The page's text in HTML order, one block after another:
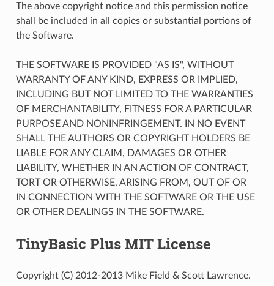
The above copyright notice and this permission notice
shall be included in all copies or substantial portions of
the Software.
THE SOFTWARE IS PROVIDED "AS IS", WITHOUT
WARRANTY OF ANY KIND, EXPRESS OR IMPLIED,
INCLUDING BUT NOT LIMITED TO THE WARRANTIES
OF MERCHANTABILITY, FITNESS FOR A PARTICULAR
PURPOSE AND NONINFRINGEMENT. IN NO EVENT
SHALL THE AUTHORS OR COPYRIGHT HOLDERS BE
LIABLE FOR ANY CLAIM, DAMAGES OR OTHER
LIABILITY, WHETHER IN AN ACTION OF CONTRACT,
TORT OR OTHERWISE, ARISING FROM, OUT OF OR
IN CONNECTION WITH THE SOFTWARE OR THE USE
OR OTHER DEALINGS IN THE SOFTWARE.
TinyBasic Plus MIT License
Copyright (C) 2012-2013 Mike Field & Scott Lawrence.